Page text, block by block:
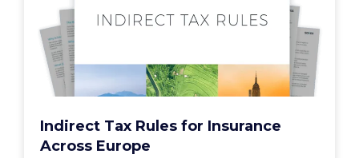
Indirect Tax Rules for Insurance
Across Europe